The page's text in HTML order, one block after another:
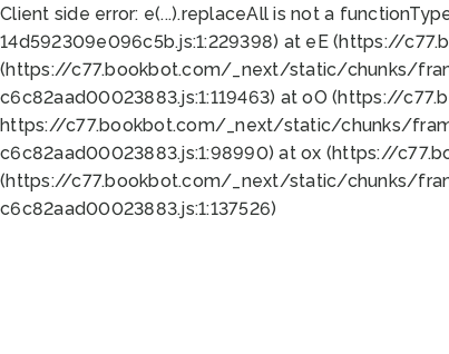
Client side error: e(...).replaceAll is not a function
14d592309e096c5b.js:1:229398) at eE (https://
(https://c77.bookbot.com/_next/static/chunks/
c6c82aad00023883.js:1:119463) at oO (https://
https://c77.bookbot.com/_next/static/chunks/
c6c82aad00023883.js:1:98990) at ox (https://
(https://c77.bookbot.com/_next/static/chunks/
c6c82aad00023883.js:1:137526)